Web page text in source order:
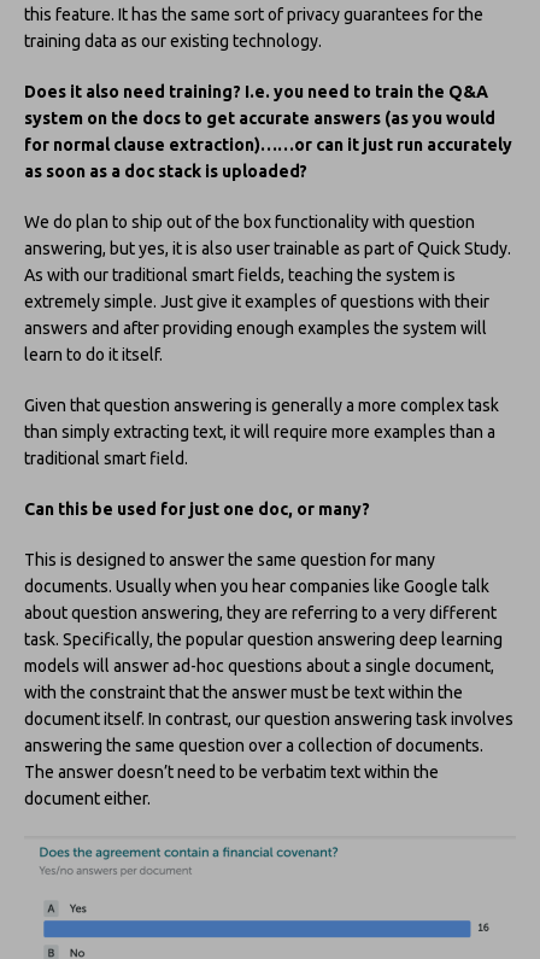
this feature. It has the same sort of privacy guarantees for the
training data as our existing technology.
Does it also need training? I.e. you need to train the Q&A
system on the docs to get accurate answers (as you would
for normal clause extraction)……or can it just run accurately
as soon as a doc stack is uploaded?
We do plan to ship out of the box functionality with question
answering, but yes, it is also user trainable as part of Quick Study.
As with our traditional smart fields, teaching the system is
extremely simple. Just give it examples of questions with their
answers and after providing enough examples the system will
learn to do it itself.
Given that question answering is generally a more complex task
than simply extracting text, it will require more examples than a
traditional smart field.
Can this be used for just one doc, or many?
This is designed to answer the same question for many
documents. Usually when you hear companies like Google talk
about question answering, they are referring to a very different
task. Specifically, the popular question answering deep learning
models will answer ad-hoc questions about a single document,
with the constraint that the answer must be text within the
document itself. In contrast, our question answering task involves
answering the same question over a collection of documents.
The answer doesn’t need to be verbatim text within the
document either.